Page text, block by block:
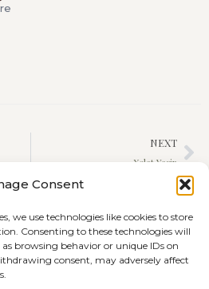
Consent
we use technologies like cookies to store
Consenting to these technologies will
browsing behavior or unique IDs on
consent, may adversely affect
NEXT
Xelat Yasin